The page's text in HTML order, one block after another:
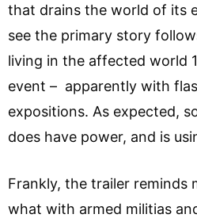
that drains the world of its
see the primary story
living in the affected world
event – apparently with
expositions. As expected,
does have power, and is
Frankly, the trailer reminds
what with armed militias